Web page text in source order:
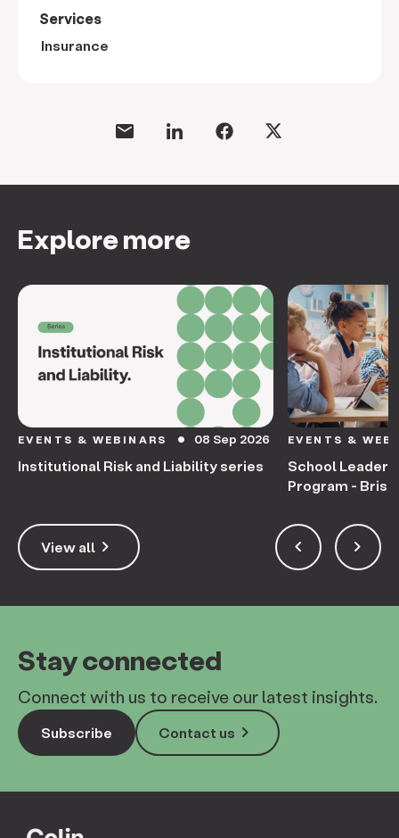
Services
Insurance
Explore more
EVENTS & WEBINARS circle 08 Sep 2026
Institutional Risk and Liability series
EVENTS &
School
Program -
keyboard_arrow_right
View all keyboard_arrow_left keyboard_arrow_right
Stay connected
Connect with us to receive our latest insights.
Subscribe keyboard_arrow_right
Contact us